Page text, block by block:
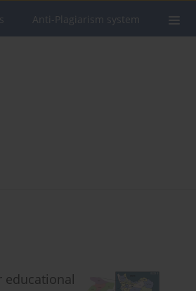
Anti-Plagiarism system
educational